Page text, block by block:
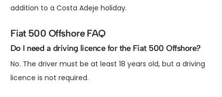
addition to a Costa Adeje holiday.
Fiat 500 Offshore FAQ
Do I need a driving licence for the Fiat 500 Offshore?
No. The driver must be at least 18 years old, but a driving
licence is not required.